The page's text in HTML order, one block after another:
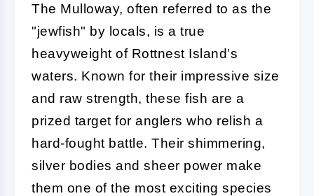
The Mulloway, often referred to as the
"jewfish" by locals, is a true
heavyweight of Rottnest Island’s
waters. Known for their impressive size
and raw strength, these fish are a
prized target for anglers who relish a
hard-fought battle. Their shimmering,
silver bodies and sheer power make
them one of the most exciting species